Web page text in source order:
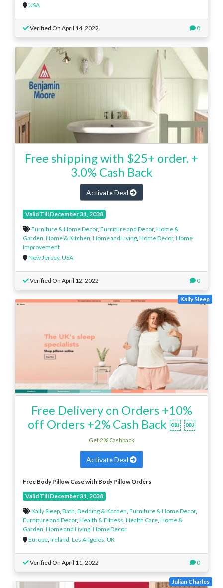
USA
Verified On April 14, 2022 0
Free shipping with $25+ order. +
3.0% Cash Back
Activate Deal
Valid Till December 31, 2038
Furniture & Home Decor, Furniture and Decor, Home &
Garden Home & Kitchen Home and Living Home Decor, Home
Improvement
New Jersey, USA
Verified On April 12, 2022 0
Kally Sleep
Free Delivery on Orders +10%
off Orders +2% Cash Back ￼ ￼
Get 2% Cashback
Activate Deal
Free Body Pillow Casewith Body Pillow Orders
Valid Till December 31, 2038
Kally Sleep Bath, Bedding & Kitchen Furniture & Home Decor,
Furniture and Decor, Health & Fitness Health Care Home &
Garden Home and Living Home Decor
Europe Ireland Los Angeles UK
Verified On April 11, 2022 0
Julian Charles